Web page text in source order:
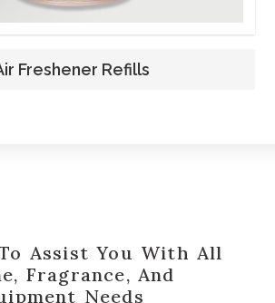
Freshener Refills
Assist You With All
Fragrance, And
Needs